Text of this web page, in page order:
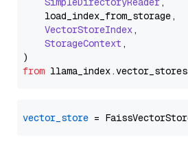
    load_index_from_storage,
VectorStoreIndex,
StorageContext ,
from llama_index.vector_stores
vector_store